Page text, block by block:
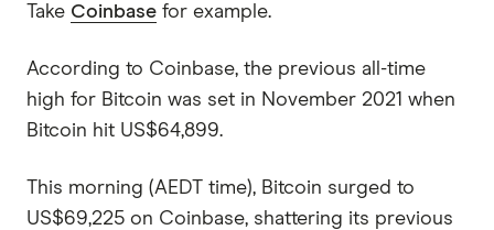
Take Coinbase for example.
According to Coinbase, the previous all-time
high for Bitcoin was set in November 2021 when
Bitcoin hit US$64,899.
This morning (AEDT time), Bitcoin surged to
US$69,225 on Coinbase, shattering its previous